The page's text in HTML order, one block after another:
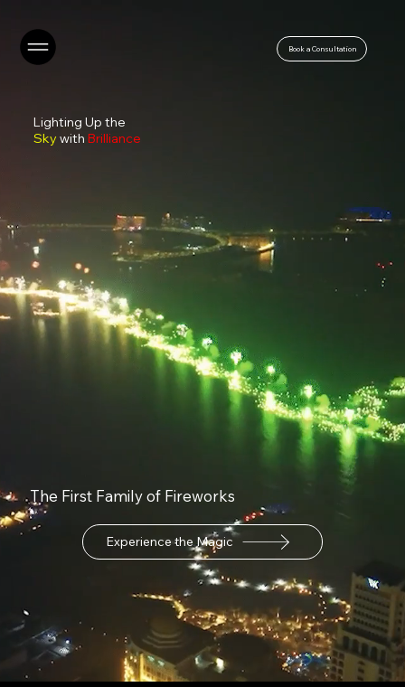
Book a Consultation
The First Family of Fireworks
Lighting Up the
Sky with Brilliance
Experience the Magic